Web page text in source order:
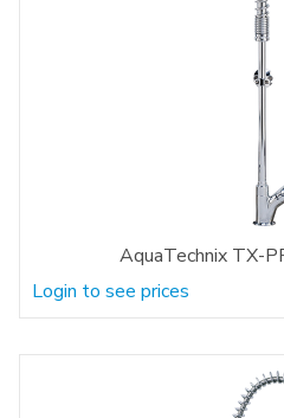
AquaTechnix TX-
Login to see prices